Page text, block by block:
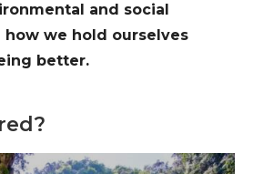
and social
we hold ourselves
better.